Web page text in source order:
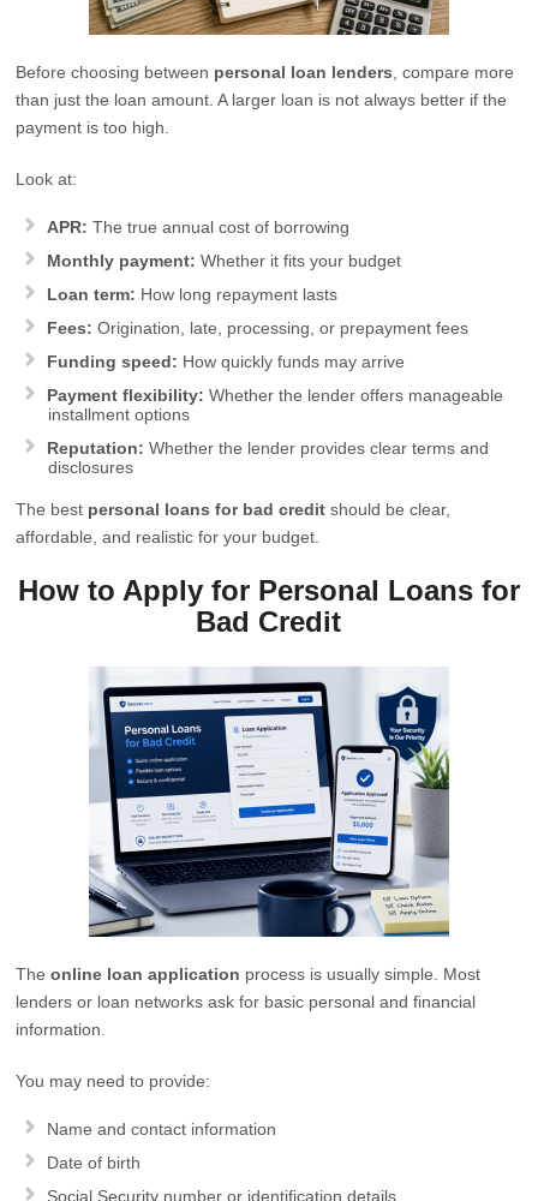
Before choosing between personal loan lenders , compare more
than just the loan amount. A larger loan is not always better if the
payment is too high.
Look at:
APR: The true annual cost of borrowing
Monthly payment: Whether it fits your budget
Loan term: How long repayment lasts
Fees: Origination, late, processing, or prepayment fees
Funding speed: How quickly funds may arrive
Payment flexibility: Whether the lender offers manageable
installment options
Reputation: Whether the lender provides clear terms and
disclosures
The best personal loans for bad credit should be clear,
affordable, and realistic for your budget.
How to Apply for Personal Loans for
Bad Credit
Theonline loan application process is usually simple. Most
lenders or loan networks ask for basic personal and financial
information.
You may need to provide:
Name and contact information
Date of birth
Social Security number or identification details